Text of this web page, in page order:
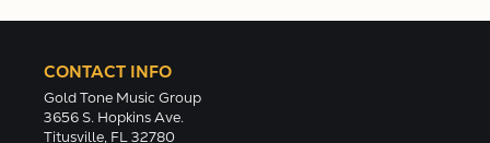
CONTACT INFO
Gold Tone Music Group
3656 S. Hopkins Ave.
Titusville, FL 32780